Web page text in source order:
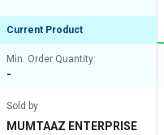
Current Product
Min. Order Quantity:
-
Sold by
MUMTAAZ ENTERPRISE